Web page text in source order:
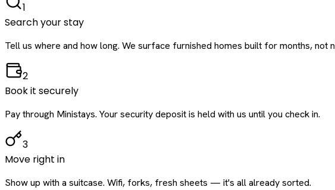
1
Search your stay
Tell us where and how long. We surface furnished homes built for months, not
2
Book it securely
Pay through Ministays. Your security deposit is held with us until you check in.
3
Move right in
Show up with a suitcase. Wifi, forks, fresh sheets — it's all already sorted.